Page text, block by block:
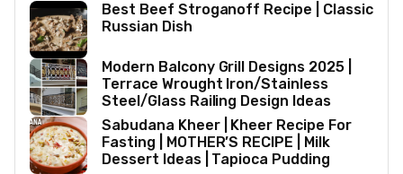
Best Beef Stroganoff Recipe | Classic
Russian Dish
Modern Balcony Grill Designs 2025 |
Terrace Wrought Iron/Stainless
Steel/Glass Railing Design Ideas
Sabudana Kheer | Kheer Recipe For
Fasting | MOTHER’S RECIPE | Milk
Dessert Ideas | Tapioca Pudding